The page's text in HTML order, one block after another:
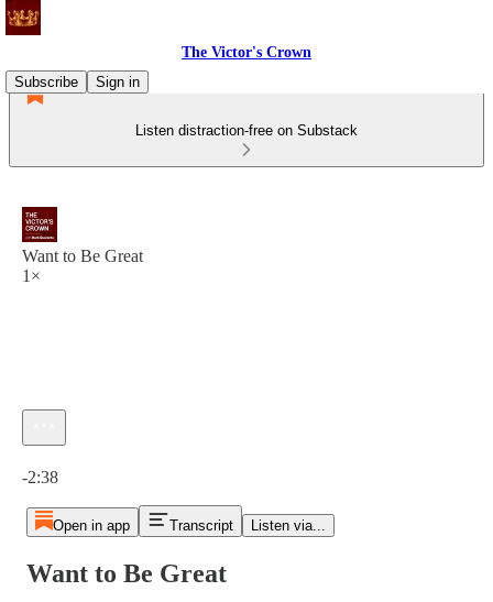
The Victor's Crown
Subscribe
Sign in
Listen distraction-free on Substack
Want to Be Great
1×
-2:38
Open in app Transcript Listen via...
Want to Be Great